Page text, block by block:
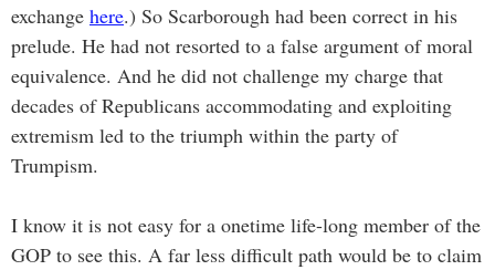
exchange here.) So Scarborough had been correct in his
prelude. He had not resorted to a false argument of moral
equivalence. And he did not challenge my charge that
decades of Republicans accommodating and exploiting
extremism led to the triumph within the party of
Trumpism.
I know it is not easy for a onetime life-long member of the
GOP to see this. A far less difficult path would be to claim